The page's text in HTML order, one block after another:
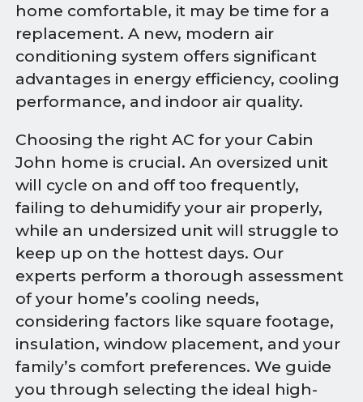
home comfortable, it may be time for a
replacement. A new, modern air
conditioning system offers significant
advantages in energy efficiency, cooling
performance, and indoor air quality.
Choosing the right AC for your Cabin
John home is crucial. An oversized unit
will cycle on and off too frequently,
failing to dehumidify your air properly,
while an undersized unit will struggle to
keep up on the hottest days. Our
experts perform a thorough assessment
of your home’s cooling needs,
considering factors like square footage,
insulation, window placement, and your
family’s comfort preferences. We guide
you through selecting the ideal high-